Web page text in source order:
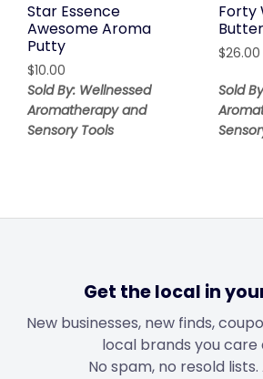
Star Essence
Awesome Aroma
Putty
$10.00
Sold By: Wellnessed
Aromatherapy and
Sensory Tools
Forty
Butter
$26.00
Sold
Get the local in
New businesses, new finds,
local brands you care
No spam, no resold lists.